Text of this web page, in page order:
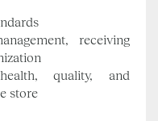
receiving
quality, and
store